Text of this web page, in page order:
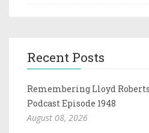
Recent Posts
Remembering Lloyd
Podcast Episode 1948
August 08, 2026